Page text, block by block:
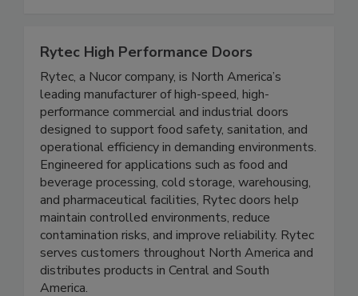
Rytec High Performance Doors
Rytec, a Nucor company, is North America’s
leading manufacturer of high-speed, high-
performance commercial and industrial doors
designed to support food safety, sanitation, and
operational efficiency in demanding environments.
Engineered for applications such as food and
beverage processing, cold storage, warehousing,
and pharmaceutical facilities, Rytec doors help
maintain controlled environments, reduce
contamination risks, and improve reliability. Rytec
serves customers throughout North America and